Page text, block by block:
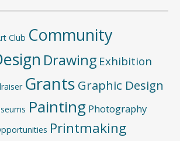
Club Community
Drawing Exhibition
Grants Graphic Design
Painting Photography
Printmaking